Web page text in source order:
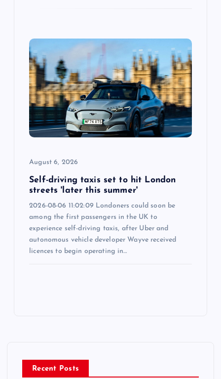
August 6, 2026
Self-driving taxis set to hit London
streets 'later this summer'
2026-08-06 11:02:09 Londoners could soon be
among the first passengers in the UK to
experience self-driving taxis, after Uber and
autonomous vehicle developer Wayve received
licences to begin operating in…
Recent Posts